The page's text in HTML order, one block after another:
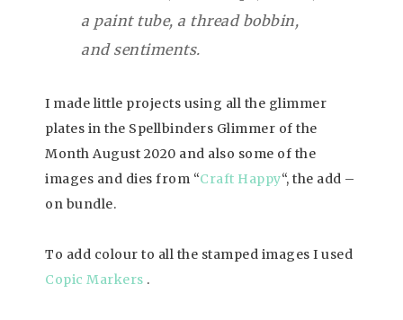
a paint tube, a thread bobbin,
and sentiments.
I made little projects using all the glimmer
plates in the Spellbinders Glimmer of the
Month August 2020 and also some of the
images and dies from “Craft Happy“, the add –
on bundle.
To add colour to all the stamped images I used
Copic Markers .